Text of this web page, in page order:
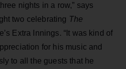
nights in a row,” says
two celebrating The
Extra Innings. “It was kind of
for his music and
to all the guests that he